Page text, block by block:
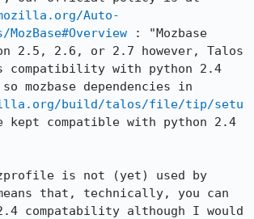
Auto-
: "Mozbase
2.5, 2.6, or 2.7 however, Talos
with python 2.4
build/talos/file/tip/setu
kept compatible with python 2.4
is not (yet) used by
that, technically, you can
compatability although I would